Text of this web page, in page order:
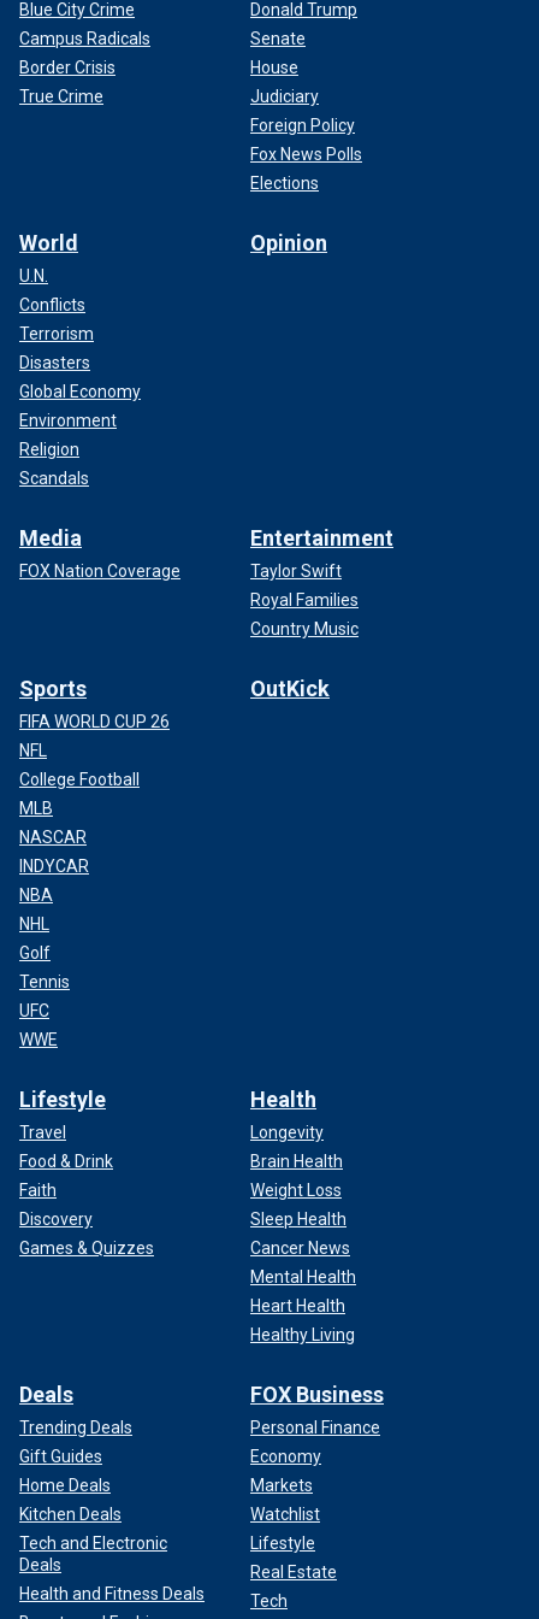
Blue City Crime
Campus Radicals
Border Crisis
True Crime
Donald Trump
Senate
House
Judiciary
Foreign Policy
Fox News Polls
Elections
World
U.N.
Conflicts
Terrorism
Disasters
Global Economy
Environment
Religion
Scandals
Opinion
Media
FOX Nation Coverage
Entertainment
Taylor Swift
Royal Families
Country Music
Sports
FIFA WORLD CUP 26
NFL
College Football
MLB
NASCAR
INDYCAR
NBA
NHL
Golf
Tennis
UFC
WWE
OutKick
Lifestyle
Travel
Food & Drink
Faith
Discovery
Games & Quizzes
Health
Longevity
Brain Health
Weight Loss
Sleep Health
Cancer News
Mental Health
Heart Health
Healthy Living
Deals
Trending Deals
Gift Guides
Home Deals
Kitchen Deals
Tech and Electronic
Deals
Health and Fitness Deals
FOX Business
Personal Finance
Economy
Markets
Watchlist
Lifestyle
Real Estate
Tech